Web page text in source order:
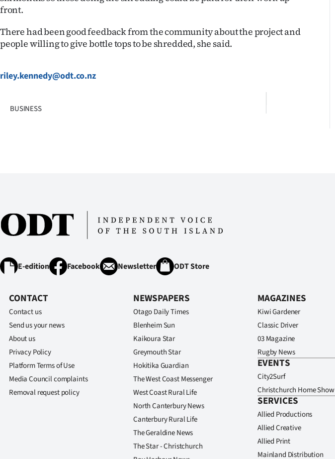
front.
There had been good feedback from the community about the project and
people willing to give bottle tops to be shredded, she said.
riley.kennedy@odt.co.nz
BUSINESS
E-edition Facebook Newsletter ODT Store
CONTACT
Contact us
Send us your news
About us
Privacy Policy
Platform Terms of Use
Media Council complaints
Removal request policy
NEWSPAPERS
Otago Daily Times
Blenheim Sun
Kaikoura Star
Greymouth Star
Hokitika Guardian
The West Coast Messenger
West Coast Rural Life
North Canterbury News
Canterbury Rural Life
The Geraldine News
The Star - Christchurch
MAGAZINES
Kiwi Gardener
Classic Driver
03 Magazine
Rugby News
EVENTS
City2Surf
Christchurch Home Show
SERVICES
Allied Productions
Allied Creative
Allied Print
Mainland Distribution